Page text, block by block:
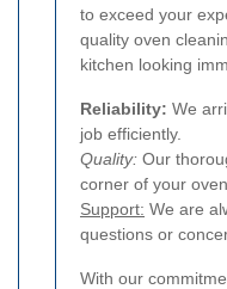
to exceed your
quality oven
kitchen looking
Reliability: We
job efficiently.
Quality: Our
corner of your
Support: We are
questions or
With our